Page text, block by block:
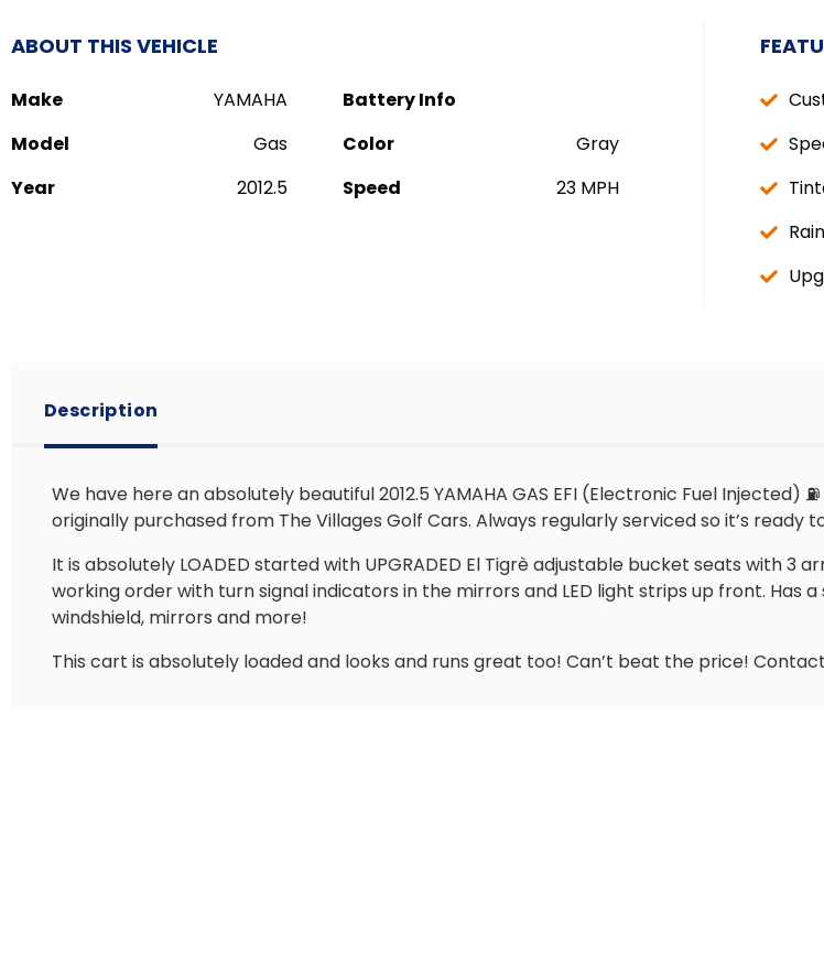
ABOUT THIS VEHICLE
Make YAMAHA
Battery Info
Model
Gas Color
Gray
Year
2012.5 Speed 23 MPH
Description
We have here an absolutely beautiful 2012.5 YAMAHA GAS EFI (Electronic Fuel
originally purchased from The Villages Golf Cars. Always regularly serviced so it’s ready
It is absolutely LOADED started with UPGRADED El Tigrè adjustable bucket seats with
working order with turn signal indicators in the mirrors and LED light strips up front.
windshield, mirrors and more!
This cart is absolutely loaded and looks and runs great too! Can’t beat the price!